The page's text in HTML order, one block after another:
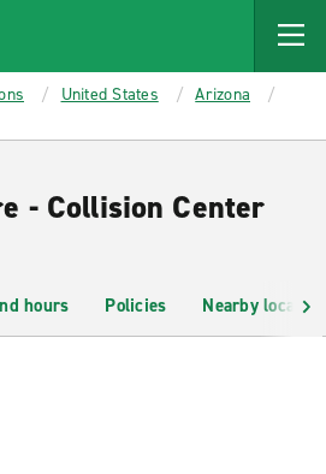
United States
Arizona
- Collision Center
hours Policies Nearby